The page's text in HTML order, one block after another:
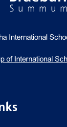
International
of International